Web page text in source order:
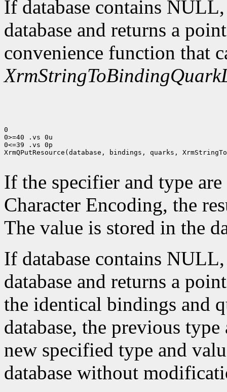
If database contains
database and returns a
convenience function that
0
0>=40 .vs 0u
0<=39 .vs 0p
XrmQPutResource(database, bindings, quarks,
If the specifier and type
Character Encoding, the
The value is stored in the
If database contains
database and returns a
the identical bindings and
database, the previous
new specified type and
database without